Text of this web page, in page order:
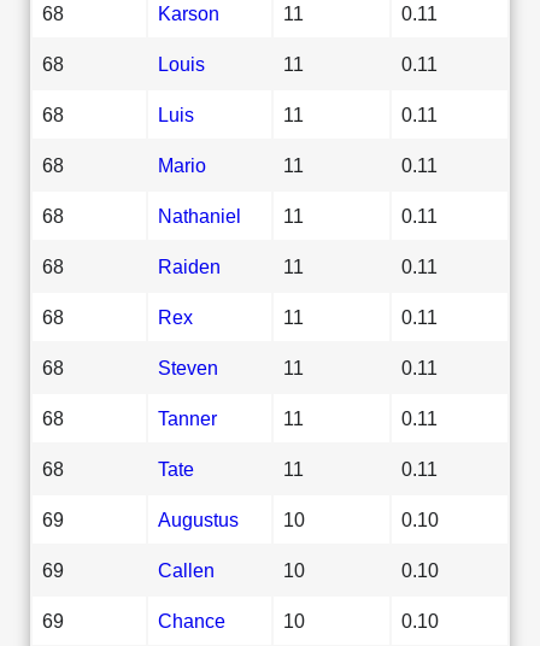
68 Karson 11 0.11
68 Louis 11 0.11
68 Luis 11 0.11
68 Mario 11 0.11
68 Nathaniel 11 0.11
68 Raiden 11 0.11
68 Rex 11 0.11
68 Steven 11 0.11
68 Tanner 11 0.11
68 Tate 11 0.11
69 Augustus 10 0.10
69 Callen 10 0.10
69 Chance 10 0.10